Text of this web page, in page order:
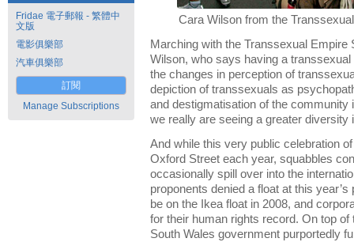
Fridae 電子郵報 - 繁體中
文版
電影俱樂部
汽車俱樂部
訂閱
Manage Subscriptions
Cara Wilson from the
Marching with the Transsexual
Wilson, who says having a
the changes in perception of
depiction of transsexuals as
and destigmatisation of the community
we really are seeing a greater diversity
And while this very public celebration
Oxford Street each year, squabbles
occasionally spill over into the
proponents denied a float at this
be on the Ikea float in 2008, and
for their human rights record. On top
South Wales government purportedly